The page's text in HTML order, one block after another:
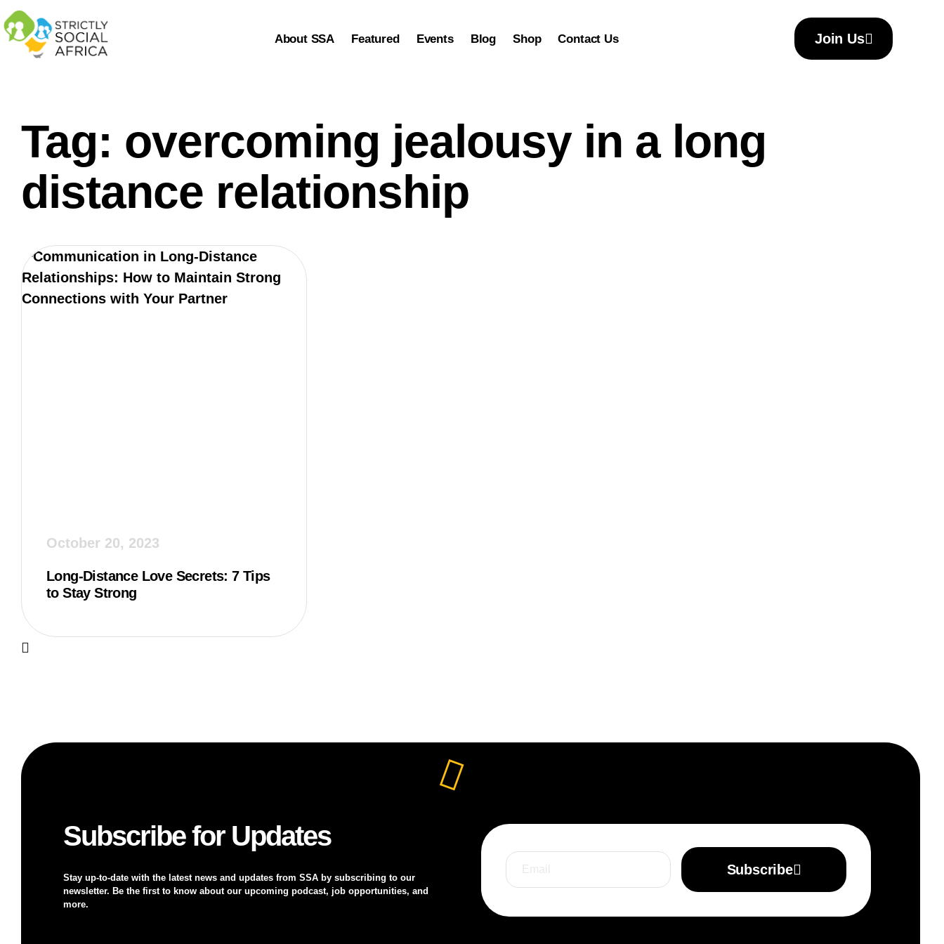
About SSA Featured Events Blog Shop Contact Us Join Us
Tag: overcoming jealousy in a long
distance relationship
October 20, 2023
Long-Distance Love Secrets: 7 Tips
to Stay Strong
Subscribe for Updates
Stay up-to-date with the latest news and updates from SSA by subscribing to our
newsletter. Be the first to know about our upcoming podcast, job opportunities, and
more.
Subscribe